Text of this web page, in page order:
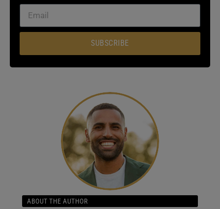
SUBSCRIBE
ABOUT THE AUTHOR